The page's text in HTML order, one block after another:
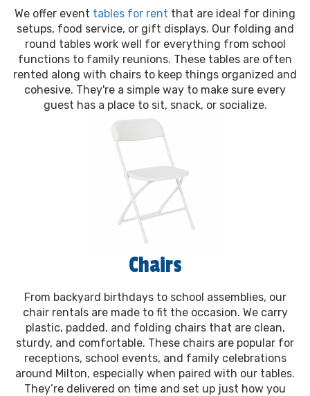
We offer event tables for rent that are ideal for dining
setups, food service, or gift displays. Our folding and
round tables work well for everything from school
functions to family reunions. These tables are often
rented along with chairs to keep things organized and
cohesive. They're a simple way to make sure every
guest has a place to sit, snack, or socialize.
Chairs
From backyard birthdays to school assemblies, our
chair rentals are made to fit the occasion. We carry
plastic, padded, and folding chairs that are clean,
sturdy, and comfortable. These chairs are popular for
receptions, school events, and family celebrations
around Milton, especially when paired with our tables.
They’re delivered on time and set up just how you